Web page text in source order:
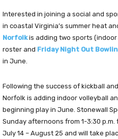
Interested in joining a social and
in coastal Virginia’s summer heat
Norfolkis adding two sports
roster and Friday Night Out
in June.
Following the success of kickball
Norfolk is adding indoor volleyball
beginning play in June. Stonewall
Sunday afternoons from 1-3:30
July 14 – August 25 and will take